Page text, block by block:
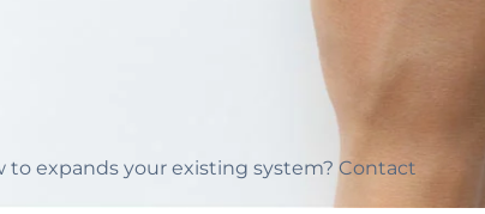
expands your existing system? Contact